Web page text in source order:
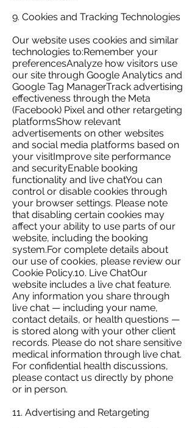
9. Cookies and Tracking Technologies
Our website uses cookies and similar
technologies to:Remember your
preferencesAnalyze how visitors use
our site through Google Analytics and
Google Tag ManagerTrack advertising
effectiveness through the Meta
(Facebook) Pixel and other retargeting
platformsShow relevant
advertisements on other websites
and social media platforms based on
your visitImprove site performance
and securityEnable booking
functionality and live chatYou can
control or disable cookies through
your browser settings. Please note
that disabling certain cookies may
affect your ability to use parts of our
website, including the booking
system.For complete details about
our use of cookies, please review our
Cookie Policy.10. Live ChatOur
website includes a live chat feature.
Any information you share through
live chat — including your name,
contact details, or health questions —
is stored along with your other client
records. Please do not share sensitive
medical information through live chat.
For confidential health discussions,
please contact us directly by phone
or in person.
11. Advertising and Retargeting